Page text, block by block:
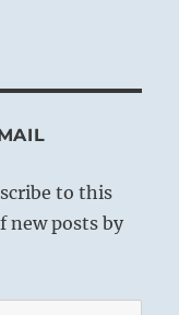
to this
new posts by